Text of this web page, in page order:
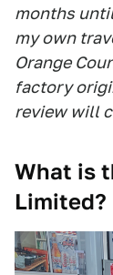
months
my own
Orange
factory
review will
What is
Limited?